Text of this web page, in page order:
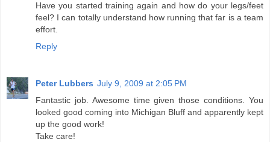
Have you started training again and how do your legs/feet
feel? I can totally understand how running that far is a team
effort.
Reply
Peter Lubbers July 9, 2009 at 2:05 PM
Fantastic job. Awesome time given those conditions. You
looked good coming into Michigan Bluff and apparently kept
up the good work!
Take care!